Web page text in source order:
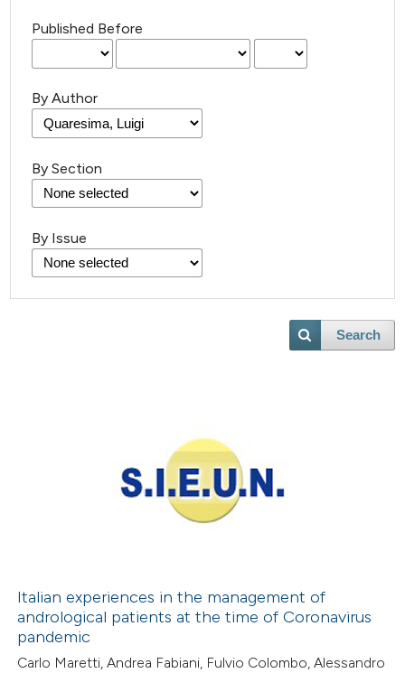
Published Before
By Author
By Section
By Issue
Search
Italian experiences in the management of
andrological patients at the time of Coronavirus
pandemic
Carlo Maretti, Andrea Fabiani, Fulvio Colombo, Alessandro